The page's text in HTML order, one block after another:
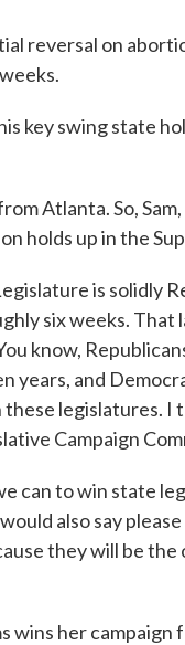
reversal on
key swing state
Atlanta. So,
holds up in the
is solidly
six weeks. That
know,
years, and
legislatures. I
Campaign
can to win state
also say
they will be
wins her